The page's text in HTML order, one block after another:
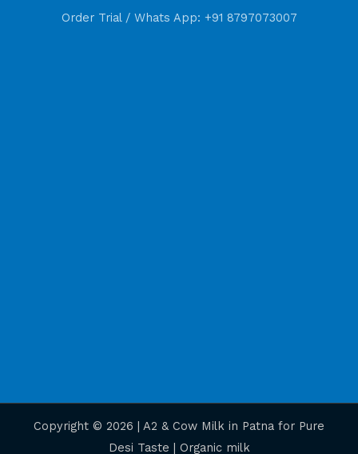
Order Trial / Whats App: +91 8797073007
Copyright © 2026 | A2 & Cow Milk in Patna for Pure
Desi Taste | Organic milk